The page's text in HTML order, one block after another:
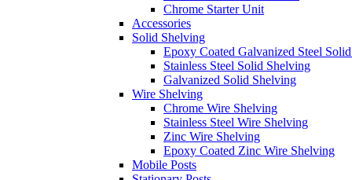
Chrome Starter Unit
Accessories
Solid Shelving
Epoxy Coated Galvanized Steel
Stainless Steel Solid Shelving
Galvanized Solid Shelving
Wire Shelving
Chrome Wire Shelving
Stainless Steel Wire Shelving
Zinc Wire Shelving
Epoxy Coated Zinc Wire Shelving
Mobile Posts